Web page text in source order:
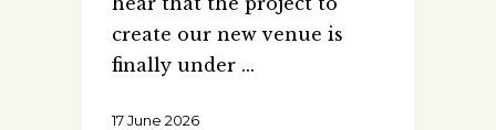
create our new venue is
finally under
17 June 2026